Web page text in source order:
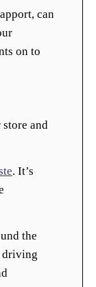
can
on to
and
. It’s
the
driving